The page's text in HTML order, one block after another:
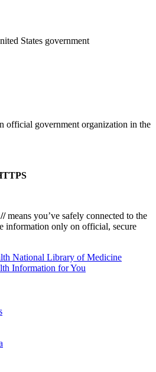
States government
official government organization in the
means you’ve safely connected to the
information only on official, secure
National Library of Medicine